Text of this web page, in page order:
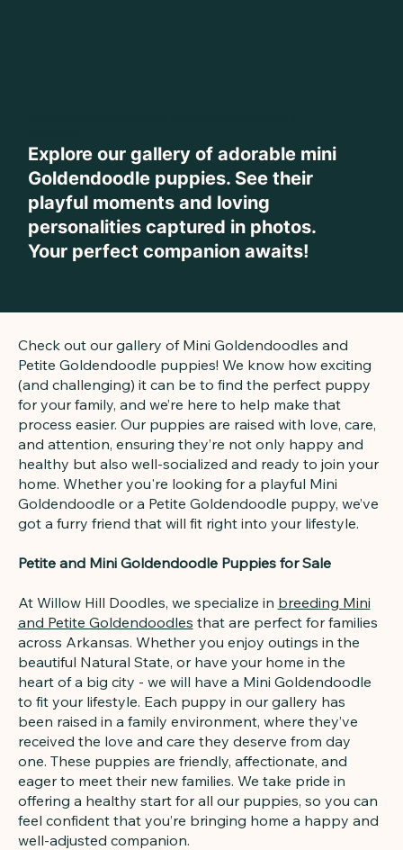
Explore our gallery of adorable mini
Goldendoodle puppies. See their
playful moments and loving
personalities captured in photos.
Your perfect companion awaits!
Check out our gallery of Mini Goldendoodles and
Petite Goldendoodle puppies! We know how exciting
(and challenging) it can be to find the perfect puppy
for your family, and we’re here to help make that
process easier. Our puppies are raised with love, care,
and attention, ensuring they’re not only happy and
healthy but also well-socialized and ready to join your
home. Whether you're looking for a playful Mini
Goldendoodle or a Petite Goldendoodle puppy, we’ve
got a furry friend that will fit right into your lifestyle.
Petite and Mini Goldendoodle Puppies for Sale
At Willow Hill Doodles, we specialize in breeding Mini
and Petite Goldendoodles that are perfect for families
across Arkansas. Whether you enjoy outings in the
beautiful Natural State, or have your home in the
heart of a big city - we will have a Mini Goldendoodle
to fit your lifestyle. Each puppy in our gallery has
been raised in a family environment, where they’ve
received the love and care they deserve from day
one. These puppies are friendly, affectionate, and
eager to meet their new families. We take pride in
offering a healthy start for all our puppies, so you can
feel confident that you’re bringing home a happy and
well-adjusted companion.